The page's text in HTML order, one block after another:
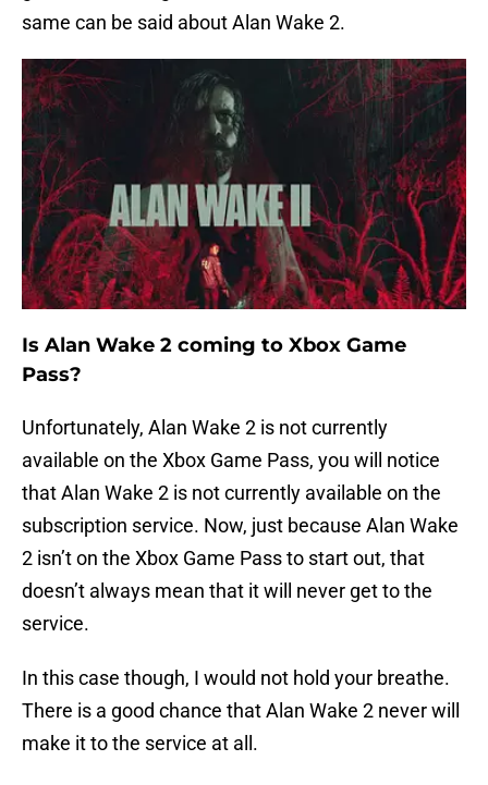
same can be said about Alan Wake 2.
Is Alan Wake 2 coming to Xbox Game
Pass?
Unfortunately, Alan Wake 2 is not currently
available on the Xbox Game Pass, you will notice
that Alan Wake 2 is not currently available on the
subscription service. Now, just because Alan Wake
2 isn’t on the Xbox Game Pass to start out, that
doesn’t always mean that it will never get to the
service.
In this case though, I would not hold your breathe.
There is a good chance that Alan Wake 2 never will
make it to the service at all.